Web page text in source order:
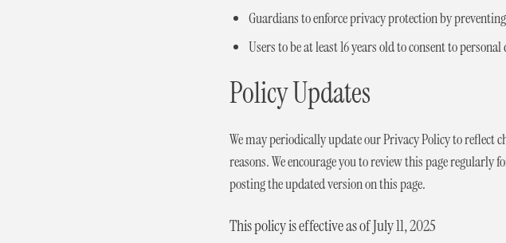
Guardians to enforce privacy protection by
Users to be at least 16 years old to consent to
Policy Updates
We may periodically update our Privacy Policy to reflect
reasons. We encourage you to review this page
posting the updated version on this page.
This policy is effective as of July 11, 2025